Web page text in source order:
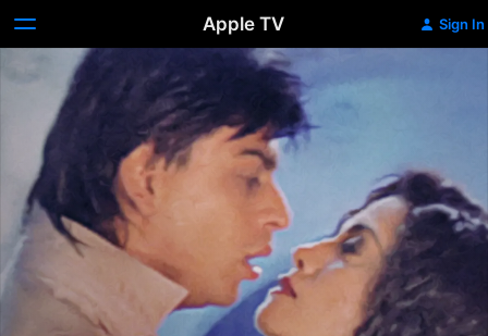
Apple TV Sign In